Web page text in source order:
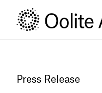
Content
navigation
Press Release